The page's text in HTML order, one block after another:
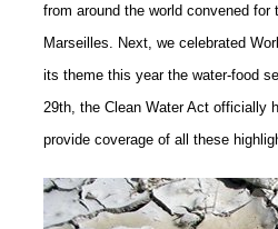
from around the world convened for
Marseilles. Next, we celebrated
its theme this year the water-food
29th, the Clean Water Act officially
provide coverage of all these